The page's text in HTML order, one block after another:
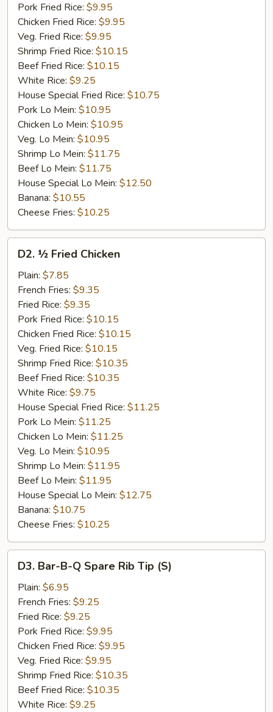
Pork Fried Rice: $9.95
Chicken Fried Rice: $9.95
Veg. Fried Rice: $9.95
Shrimp Fried Rice: $10.15
Beef Fried Rice: $10.15
White Rice: $9.25
House Special Fried Rice: $10.75
Pork Lo Mein: $10.95
Chicken Lo Mein: $10.95
Veg. Lo Mein: $10.95
Shrimp Lo Mein: $11.75
Beef Lo Mein: $11.75
House Special Lo Mein: $12.50
Banana: $10.55
Cheese Fries: $10.25
Fried
Chicken
D2. ½ Fried Chicken
Plain: $7.85
French Fries: $9.35
Fried Rice: $9.35
Pork Fried Rice: $10.15
Chicken Fried Rice: $10.15
Veg. Fried Rice: $10.15
Shrimp Fried Rice: $10.35
Beef Fried Rice: $10.35
White Rice: $9.75
House Special Fried Rice: $11.25
Pork Lo Mein: $11.25
Chicken Lo Mein: $11.25
Veg. Lo Mein: $10.95
Shrimp Lo Mein: $11.95
Beef Lo Mein: $11.95
House Special Lo Mein: $12.75
Banana: $10.75
Cheese Fries: $10.25
Bar-
Spare
Rib
Tip
(S)
D3. Bar-B-Q Spare Rib Tip (S)
Plain: $6.95
French Fries: $9.25
Fried Rice: $9.25
Pork Fried Rice: $9.95
Chicken Fried Rice: $9.95
Veg. Fried Rice: $9.95
Shrimp Fried Rice: $10.35
Beef Fried Rice: $10.35
White Rice: $9.25